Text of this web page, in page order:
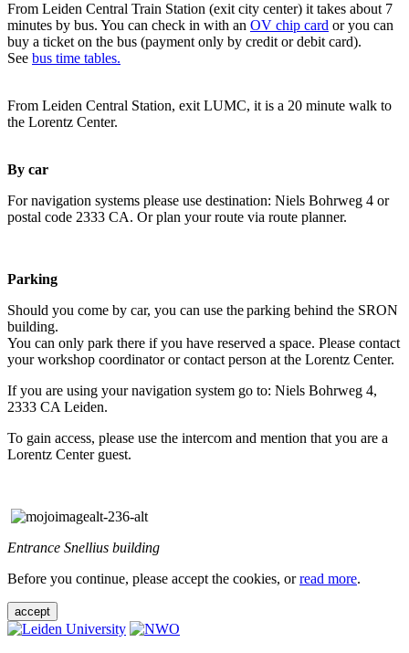
From Leiden Central Train Station (exit city center) it takes about 7
minutes by bus. You can check in with an OV chip card or you can
buy a ticket on the bus (payment only by credit or debit card).
See bus time tables.
From Leiden Central Station, exit LUMC, it is a 20 minute walk to
the Lorentz Center.
By car
For navigation systems please use destination: Niels Bohrweg 4 or
postal code 2333 CA. Or plan your route via route planner.
Parking
Should you come by car, you can use the parking behind the SRON
building.
You can only park there if you have reserved a space. Please contact
your workshop coordinator or contact person at the Lorentz Center.
If you are using your navigation system go to: Niels Bohrweg 4,
2333 CA Leiden.
To gain access, please use the intercom and mention that you are a
Lorentz Center guest.
Entrance Snellius building
Before you continue, please accept the cookies, orread more.
accept